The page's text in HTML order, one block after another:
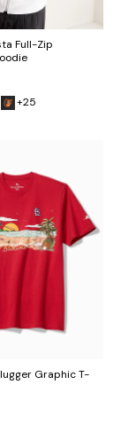
Full-Zip
+25
Graphic T-